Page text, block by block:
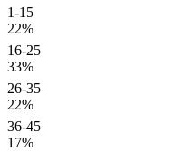
1-15
22%
16-25
33%
26-35
22%
36-45
17%